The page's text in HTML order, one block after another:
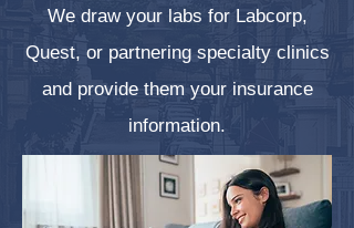
We draw your labs for Labcorp,
Quest, or partnering specialty clinics
and provide them your insurance
information.